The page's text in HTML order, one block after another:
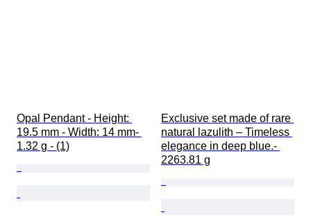
Opal Pendant - Height:
19.5 mm - Width: 14 mm-
1.32 g - (1)
Exclusive set made of rare
natural lazulith – Timeless
elegance in deep blue.-
2263.81 g